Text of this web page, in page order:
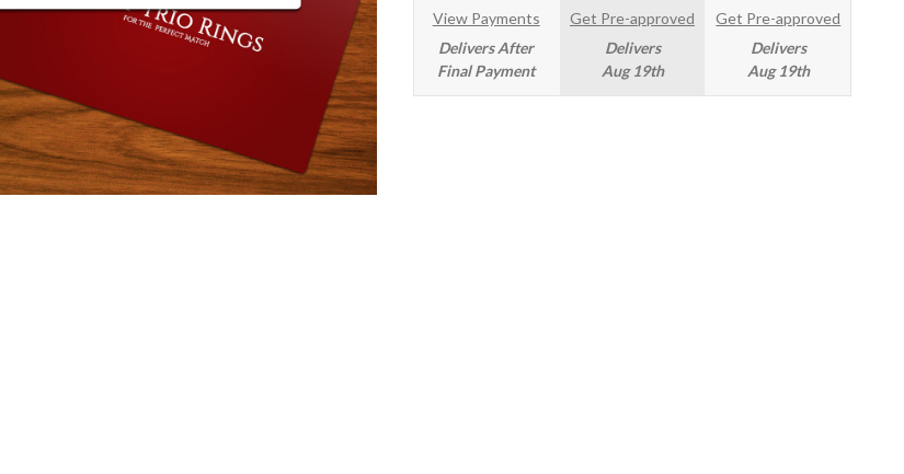
View Payments
Delivers After
Final Payment
Get Pre-approved
Delivers
Aug 19th
Get Pre-approved
Delivers
Aug 19th